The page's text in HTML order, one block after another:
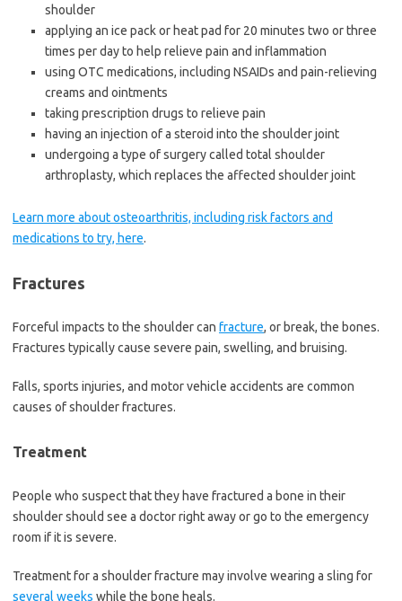
shoulder
applying an ice pack or heat pad for 20 minutes two or three
times per day to help relieve pain and inflammation
using OTC medications, including NSAIDs and pain-relieving
creams and ointments
taking prescription drugs to relieve pain
having an injection of a steroid into the shoulder joint
undergoing a type of surgery called total shoulder
arthroplasty, which replaces the affected shoulder joint
Learn more about osteoarthritis, including risk factors and
medications to try, here.
Fractures
Forceful impacts to the shoulder can fracture, or break, the bones.
Fractures typically cause severe pain, swelling, and bruising.
Falls, sports injuries, and motor vehicle accidents are common
causes of shoulder fractures.
Treatment
People who suspect that they have fractured a bone in their
shoulder should see a doctor right away or go to the emergency
room if it is severe.
Treatment for a shoulder fracture may involve wearing a sling for
several weeks while the bone heals.